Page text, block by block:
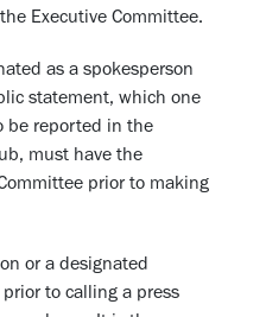
Executive Committee.
as a spokesperson
statement, which one
be reported in the
must have the
prior to making
or a designated
to calling a press